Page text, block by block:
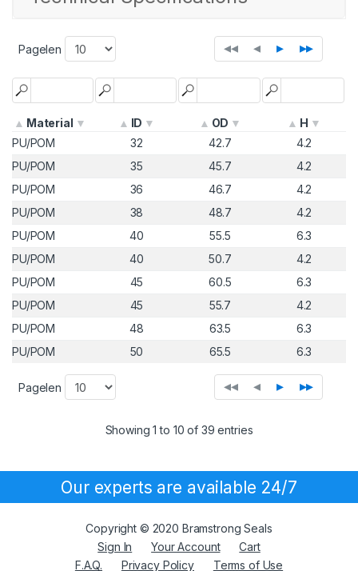
Pagelen ◂◂ ◂ ▸ ▸▸
Material ID OD
H
PU/POM
32 42.7
4.2
PU/POM
35 45.7
4.2
PU/POM
36 46.7
4.2
PU/POM
38 48.7
4.2
PU/POM
40 55.5
6.3
PU/POM
40 50.7
4.2
PU/POM
45 60.5
6.3
PU/POM
45 55.7
4.2
PU/POM
48 63.5
6.3
PU/POM
50 65.5 6.3
Pagelen ◂◂ ◂ ▸ ▸▸
Showing 1 to 10 of 39 entries
Our experts are available 24/7
Copyright © 2020 Bramstrong Seals
Sign In
Your Account
Cart
F.A.Q.
Privacy Policy Terms of Use